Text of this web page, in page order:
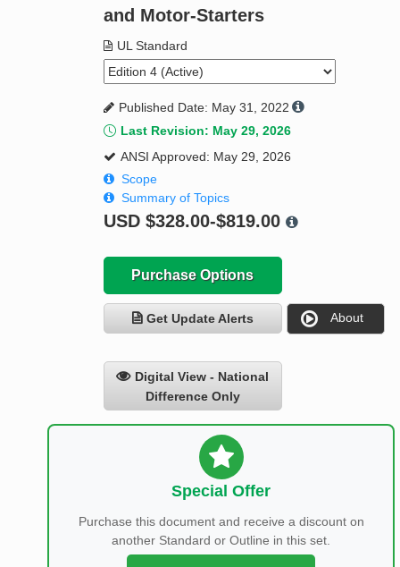
and Motor-Starters
UL Standard
Published Date: May 31, 2022
Last Revision: May 29, 2026
ANSI Approved: May 29, 2026
Scope
Summary of Topics
USD $328.00-$819.00
Purchase Options
Get Update Alerts About
Digital View - National
Difference Only
Special Offer
Purchase this document and receive a discount on
another Standard or Outline in this set.